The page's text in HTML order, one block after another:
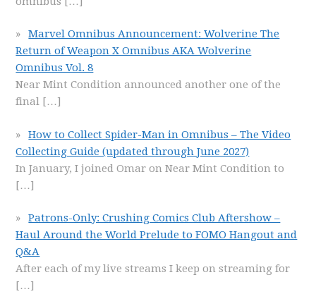
Marvel Omnibus Announcement: Wolverine The
Return of Weapon X Omnibus AKA Wolverine
Omnibus Vol. 8
Near Mint Condition announced another one of the
final […]
How to Collect Spider-Man in Omnibus – The Video
Collecting Guide (updated through June 2027)
In January, I joined Omar on Near Mint Condition to
[…]
Patrons-Only: Crushing Comics Club Aftershow –
Haul Around the World Prelude to FOMO Hangout and
Q&A
After each of my live streams I keep on streaming for
[…]